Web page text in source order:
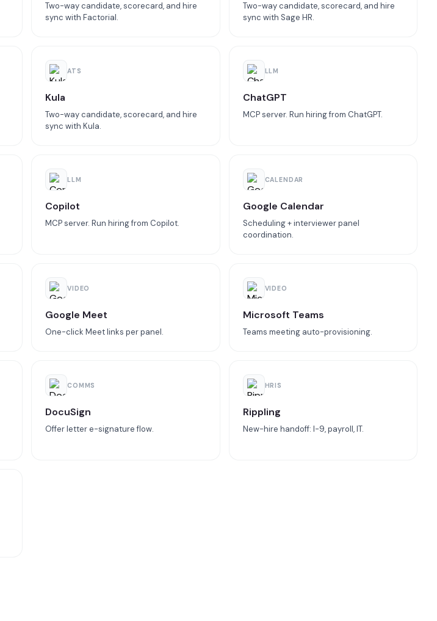
Two-way candidate, scorecard, and hire
sync with Factorial.
Two-way candidate, scorecard, and hire
sync with Sage HR.
ATS
Kula
Two-way candidate, scorecard, and hire
sync with Kula.
LLM
ChatGPT
MCP server. Run hiring from ChatGPT.
LLM
Copilot
MCP server. Run hiring from Copilot.
CALENDAR
Google Calendar
Scheduling + interviewer panel
coordination.
VIDEO
Google Meet
One-click Meet links per panel.
VIDEO
Microsoft Teams
Teams meeting auto-provisioning.
COMMS
DocuSign
Offer letter e-signature flow.
HRIS
Rippling
New-hire handoff: I-9, payroll, IT.